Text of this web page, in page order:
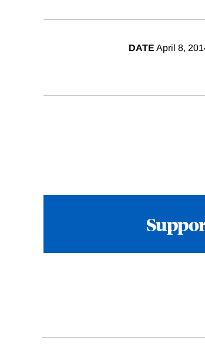
DATE April 8,